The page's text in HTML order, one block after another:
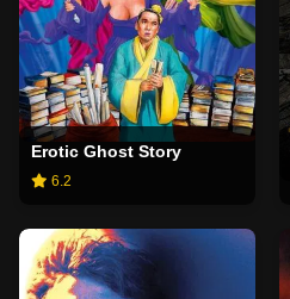
Erotic Ghost Story
6.2